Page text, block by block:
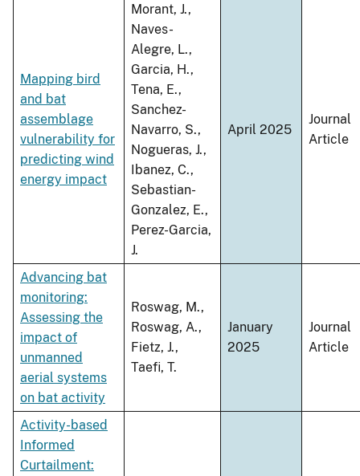
Mapping bird
and bat
assemblage
vulnerability for
predicting wind
energy impact
Morant, J.,
Naves-
Alegre, L.,
Garcia, H.,
Tena, E.,
Sanchez-
Navarro, S.,
Nogueras, J.,
Ibanez, C.,
Sebastian-
Gonzalez, E.,
Perez-Garcia,
J.
April 2025
Journal
Article
Advancing bat
monitoring:
Assessing the
impact of
unmanned
aerial systems
on bat activity
Roswag, M.,
Roswag, A.,
Fietz, J.,
Taefi, T.
January
2025
Journal
Article
Activity-based
Informed
Curtailment: